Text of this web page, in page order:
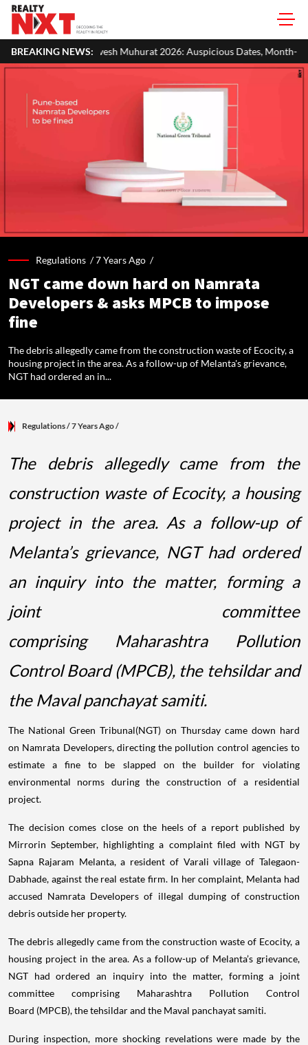
BREAKING NEWS:
Muhurat 2026: Auspicious Dates, Month-Wise List & Puja Guide
Regulations /7 Years Ago /
NGT came down hard on Namrata
Developers & asks MPCB to impose
fine
The debris allegedly came from the construction waste of Ecocity, a
housing project in the area. As a follow-up of Melanta's grievance,
NGT had ordered an in...
Regulations/ 7 Years Ago/
The debris allegedly came from the
construction waste of Ecocity, a housing
project in the area. As a follow-up of
Melanta’s grievance, NGT had ordered
an inquiry into the matter, forming a
joint committee
comprising Maharashtra Pollution
Control Board (MPCB), the tehsildar and
the Maval panchayat samiti.
The National Green Tribunal(NGT) on Thursday came down hard
on Namrata Developers, directing the pollution control agencies to
estimate a fine to be slapped on the builder for violating
environmental norms during the construction of a residential
project.
The decision comes close on the heels of a report published by
Mirrorin September, highlighting a complaint filed with NGT by
Sapna Rajaram Melanta, a resident of Varali village of Talegaon-
Dabhade, against the real estate firm. In her complaint, Melanta had
accused Namrata Developers of illegal dumping of construction
debris outside her property.
The debris allegedly came from the construction waste of Ecocity, a
housing project in the area. As a follow-up of Melanta’s grievance,
NGT had ordered an inquiry into the matter, forming a joint
committee comprising Maharashtra Pollution Control
Board (MPCB), the tehsildar and the Maval panchayat samiti.
During inspection, more shocking revelations were made by the